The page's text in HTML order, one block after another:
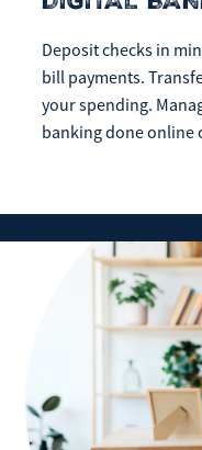
Deposit checks in
bill payments.
your spending.
banking done online